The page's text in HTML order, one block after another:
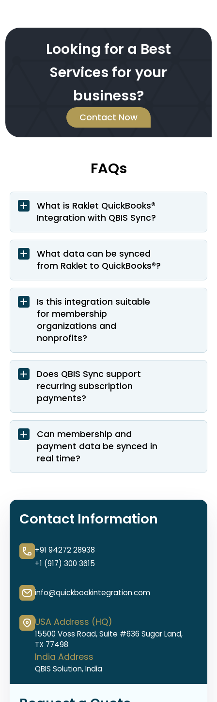
Looking for a Best
Services for your
business?
Contact Now
FAQs
What is Raklet QuickBooks®
Integration with QBIS Sync?
What data can be synced
from Raklet to QuickBooks®?
Is this integration suitable
for membership
organizations and
nonprofits?
Does QBIS Sync support
recurring subscription
payments?
Can membership and
payment data be synced in
real time?
Contact Information
+91 94272 28938
+1 (917) 300 3615
info@quickbookintegration.com
USA Address (HQ)
15500 Voss Road, Suite #636 Sugar Land,
TX 77498
India Address
QBIS Solution, India